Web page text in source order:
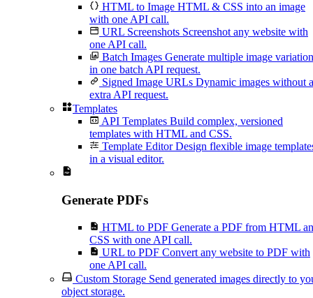
HTML to Image HTML & CSS into an image
with one API call.
URL Screenshots Screenshot any website with
one API call.
Batch Images Generate multiple image
in one batch API request.
Signed Image URLs Dynamic images without
extra API request.
Templates
API Templates Build complex, versioned
templates with HTML and CSS.
Template Editor Design flexible image
in a visual editor.
Generate PDFs
HTML to PDF Generate a PDF from HTML
CSS with one API call.
URL to PDF Convert any website to PDF with
one API call.
Custom Storage Send generated images directly to
object storage.